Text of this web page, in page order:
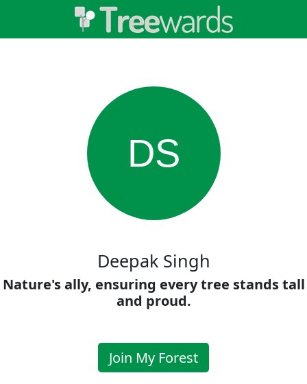
DS
Deepak Singh
Nature's ally, ensuring every tree stands tall
and proud.
Join My Forest